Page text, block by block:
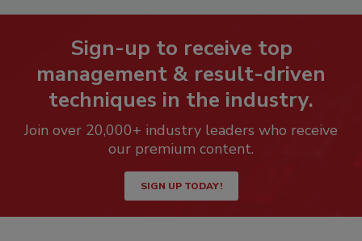
Sign-up to receive top
management & result-driven
techniques in the industry.
Join over 20,000+ industry leaders who receive
our premium content.
SIGN UP TODAY!